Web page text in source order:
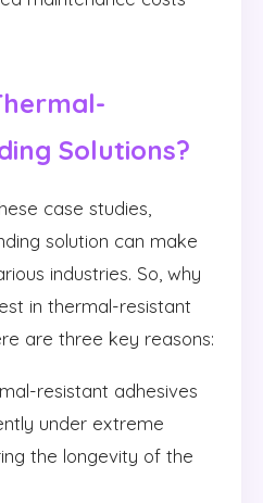
Solutions?
case studies,
solution can make
industries. So, why
in thermal-resistant
are three key reasons:
resistant adhesives
under extreme
the longevity of the